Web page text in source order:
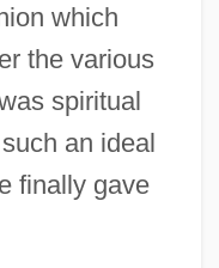
which
the various
spiritual
an ideal
finally gave